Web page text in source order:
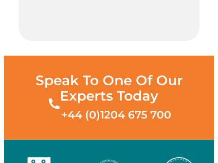
Speak To One Of Our
Experts Today
+44 (0)1204 675 700